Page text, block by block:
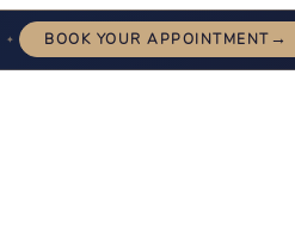
✦ BOOK YOUR APPOINTMENT→